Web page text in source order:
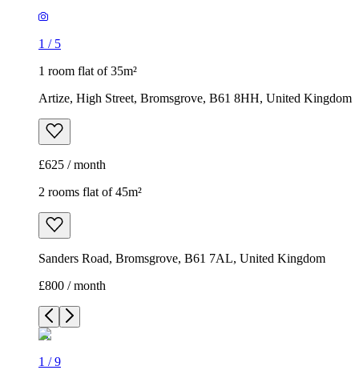
1 / 5
1 room flat of 35m²
Artize, High Street, Bromsgrove, B61 8HH, United Kingdom
£625 / month
2 rooms flat of 45m²
Sanders Road, Bromsgrove, B61 7AL, United Kingdom
£800 / month
1 /9